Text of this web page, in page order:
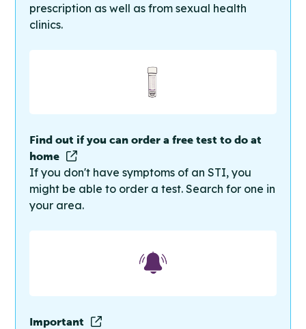
prescription as well as from sexual health
clinics.
Find out if you can order a free test to do at
home
If you don't have symptoms of an STI, you
might be able to order a test. Search for one in
your area.
Important